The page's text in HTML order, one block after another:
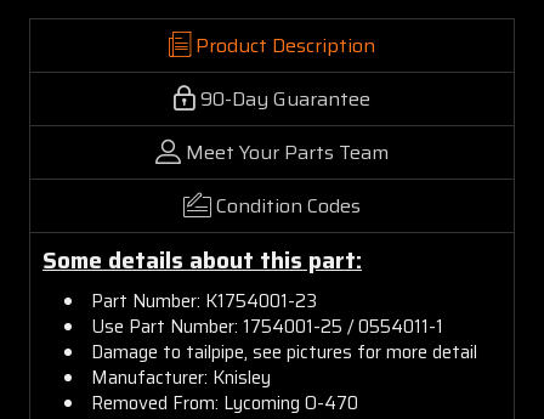
Product Description
90-Day Guarantee
Meet Your Parts Team
Condition Codes
Some details about this part:
Part Number: K1754001-23
Use Part Number: 1754001-25 / 0554011-1
Damage to tailpipe, see pictures for more detail
Manufacturer: Knisley
Removed From: Lycoming O-470